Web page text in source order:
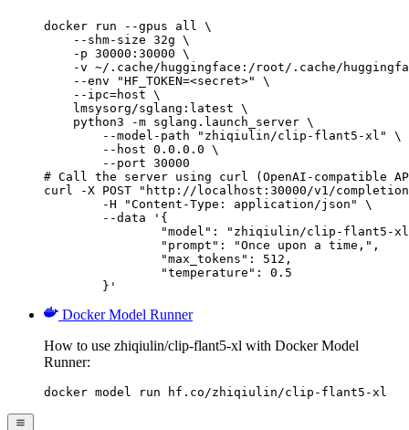
docker run --gpus all \
    --shm-size 32g \
    -p 30000:30000 \
-v ~/.cache/huggingface:/root/.cache/
    --env "HF_TOKEN=<secret>" \
    --ipc=host \
    lmsysorg/sglang:latest \
    python3 -m sglang.launch_server \
        --model-path "zhiqiulin/clip-flant5-xl" \
        --host 0.0.0.0 \
        --port 30000
# Call the server using curl (OpenAI-compatible
curl -X POST "http://localhost:30000/v1/
	}'
Docker Model Runner
How to use zhiqiulin/clip-flant5-xl with Docker Model
Runner:
docker model run hf.co/zhiqiulin/clip-flant5-xl